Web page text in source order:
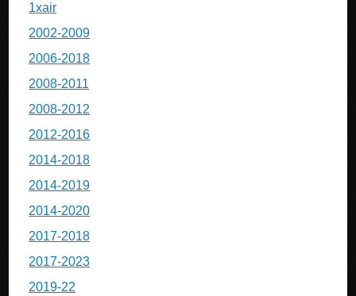
1xair
2002-2009
2006-2018
2008-2011
2008-2012
2012-2016
2014-2018
2014-2019
2014-2020
2017-2018
2017-2023
2019-22